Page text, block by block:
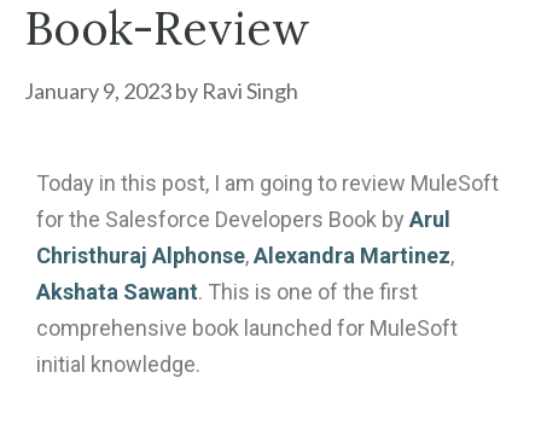
Book-Review
January 9, 2023by Ravi Singh
Today in this post, I am going to review MuleSoft
for the Salesforce Developers Book by Arul
Christhuraj Alphonse,Alexandra Martinez,
Akshata Sawant. This is one of the first
comprehensive book launched for MuleSoft
initial knowledge.